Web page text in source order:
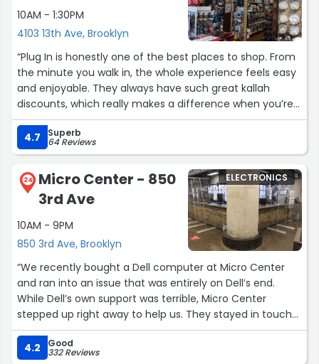
10AM - 1:30PM
4103 13th Ave, Brooklyn
“Plug In is honestly one of the best places to shop. From
the minute you walk in, the whole experience feels easy
and enjoyable. They always have such great kallah
discounts, which really makes a difference when you’re
buying so many things at once. It feels like they
genuinely understand what kallahs need and try to make
the process less stressful and more exciting.
Their showroom is beautiful — super spacious, clean, and
really well organized. Everything is displayed in a way that
makes it easy to see your options and actually picture
what will work in your space. You don’t feel
overwhelmed, and it’s easy to take your time walking
around and figuring out what you like.
The staff is also amazing. Everyone is so patient, helpful,
and knowledgeable, and they take the time to answer
every question without making you feel rushed or
pressured. They’re honest with their recommendations
and really try to help you find what’s best for you.
Overall, such a smooth, stress-free, and enjoyable
experience every time. Definitely a place I would
4.7 Superb
64 Reviews
24
Micro Center - 850
3rd Ave
10AM - 9PM
850 3rd Ave, Brooklyn
ELECTRONICS
“We recently bought a Dell computer at Micro Center
and ran into an issue that was entirely on Dell’s end.
While Dell’s own support was terrible, Micro Center
stepped up right away to help us. They stayed in touch
until everything was fixed.
Every time we’ve had a problem, Micro Center has been
incredibly professional. A special thanks to Derek and
4.2 Good
332 Reviews